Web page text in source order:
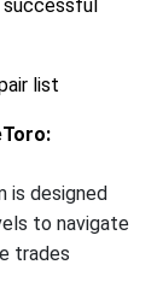
is designed
to navigate
trades